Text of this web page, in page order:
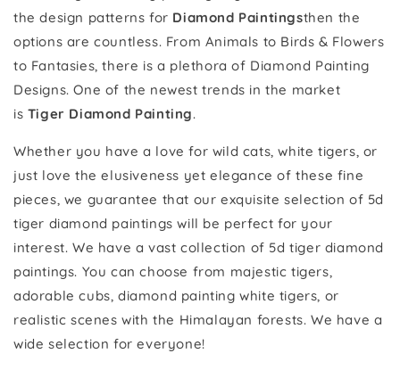
the design patterns for Diamond Paintingsthen the
options are countless. From Animals to Birds & Flowers
to Fantasies, there is a plethora of Diamond Painting
Designs. One of the newest trends in the market
is Tiger Diamond Painting.
Whether you have a love for wild cats, white tigers, or
just love the elusiveness yet elegance of these fine
pieces, we guarantee that our exquisite selection of 5d
tiger diamond paintings will be perfect for your
interest. We have a vast collection of 5d tiger diamond
paintings. You can choose from majestic tigers,
adorable cubs, diamond painting white tigers, or
realistic scenes with the Himalayan forests. We have a
wide selection for everyone!